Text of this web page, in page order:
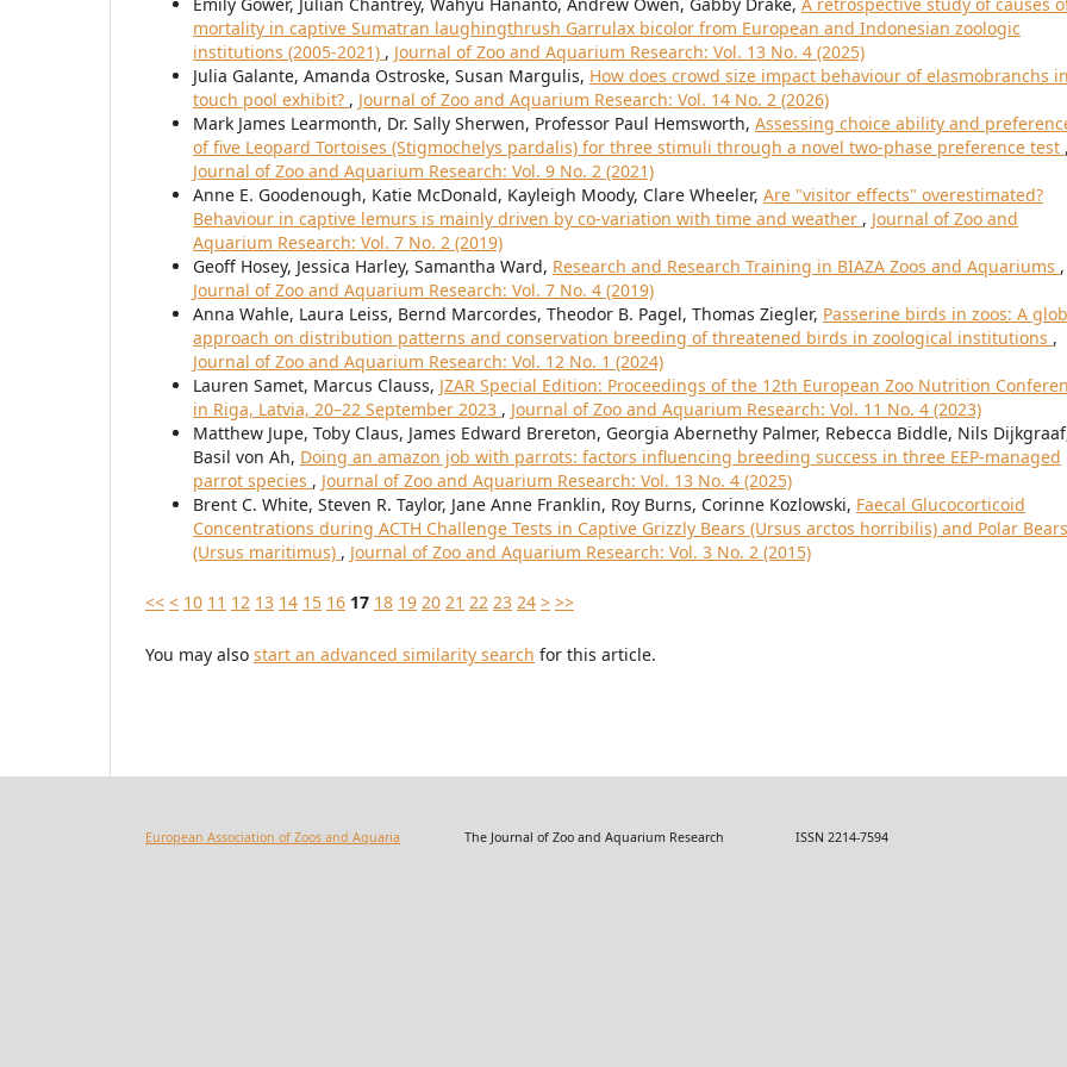
Emily Gower, Julian Chantrey, Wahyu Hananto, Andrew Owen, Gabby Drake, A retrospective study of causes
mortality in captive Sumatran laughingthrush Garrulax bicolor from European and Indonesian zoologic
institutions (2005-2021) , Journal of Zoo and Aquarium Research: Vol. 13 No. 4 (2025)
Julia Galante, Amanda Ostroske, Susan Margulis, How does crowd size impact behaviour of elasmobranchs
touch pool exhibit? , Journal of Zoo and Aquarium Research: Vol. 14 No. 2 (2026)
Mark James Learmonth, Dr. Sally Sherwen, Professor Paul Hemsworth, Assessing choice ability and
of five Leopard Tortoises (Stigmochelys pardalis) for three stimuli through a novel two-phase preference test ,
Journal of Zoo and Aquarium Research: Vol. 9 No. 2 (2021)
Anne E. Goodenough, Katie McDonald, Kayleigh Moody, Clare Wheeler, Are "visitor effects" overestimated?
Behaviour in captive lemurs is mainly driven by co-variation with time and weather , Journal of Zoo and
Aquarium Research: Vol. 7 No. 2 (2019)
Geoff Hosey, Jessica Harley, Samantha Ward, Research and Research Training in BIAZA Zoos and Aquariums ,
Journal of Zoo and Aquarium Research: Vol. 7 No. 4 (2019)
Anna Wahle, Laura Leiss, Bernd Marcordes, Theodor B. Pagel, Thomas Ziegler, Passerine birds in zoos: A
approach on distribution patterns and conservation breeding of threatened birds in zoological institutions ,
Journal of Zoo and Aquarium Research: Vol. 12 No. 1 (2024)
Lauren Samet, Marcus Clauss, JZAR Special Edition: Proceedings of the 12th European Zoo Nutrition
in Riga, Latvia, 20–22 September 2023 , Journal of Zoo and Aquarium Research: Vol. 11 No. 4 (2023)
Matthew Jupe, Toby Claus, James Edward Brereton, Georgia Abernethy Palmer, Rebecca Biddle, Nils
Basil von Ah, Doing an amazon job with parrots: factors influencing breeding success in three EEP-managed
parrot species , Journal of Zoo and Aquarium Research: Vol. 13 No. 4 (2025)
Brent C. White, Steven R. Taylor, Jane Anne Franklin, Roy Burns, Corinne Kozlowski, Faecal Glucocorticoid
Concentrations during ACTH Challenge Tests in Captive Grizzly Bears (Ursus arctos horribilis) and Polar Bears
(Ursus maritimus) , Journal of Zoo and Aquarium Research: Vol. 3 No. 2 (2015)
<< < 10 11 12 13 14 15 16 17 18 19 20 21 22 23 24 > >>
You may also start an advanced similarity search for this article.
European Association of Zoos and Aquaria The Journal of Zoo and Aquarium Research ISSN 2214-7594